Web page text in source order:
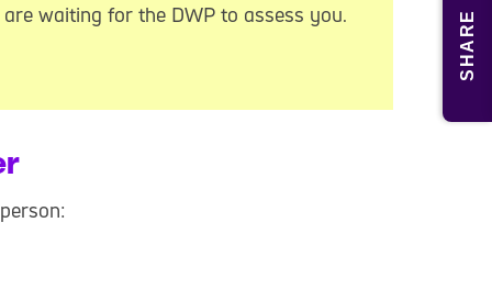
SHARE
waiting for the DWP to assess you.